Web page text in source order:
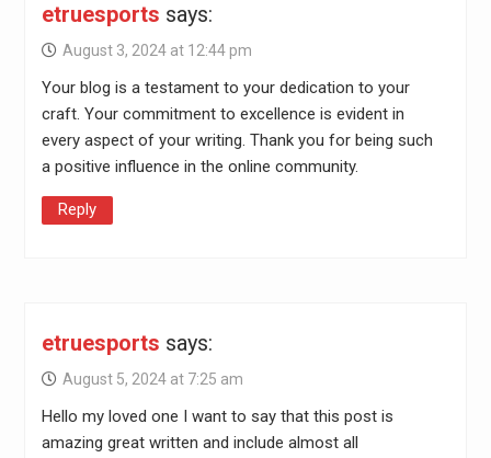
etruesports says:
August 3, 2024 at 12:44 pm
Your blog is a testament to your dedication to your
craft. Your commitment to excellence is evident in
every aspect of your writing. Thank you for being such
a positive influence in the online community.
Reply
etruesports says:
August 5, 2024 at 7:25 am
Hello my loved one I want to say that this post is
amazing great written and include almost all